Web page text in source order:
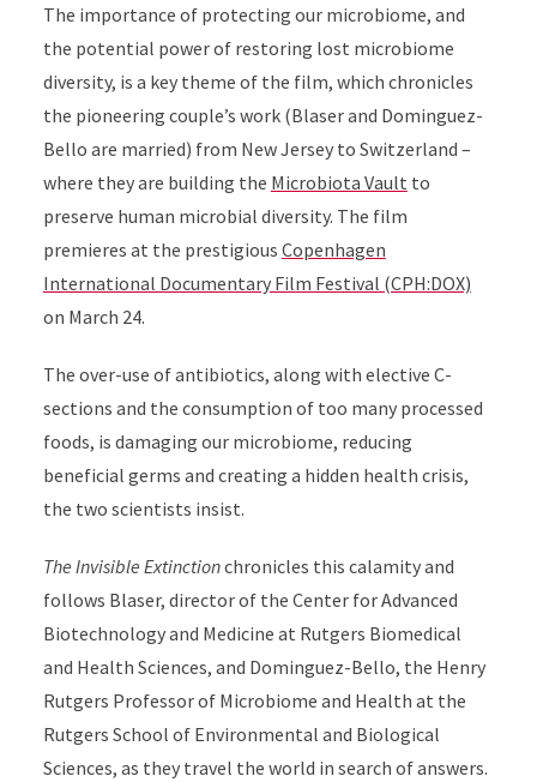
The importance of protecting our microbiome, and
the potential power of restoring lost microbiome
diversity, is a key theme of the film, which chronicles
the pioneering couple’s work (Blaserand Dominguez-
Bello are married) from New Jersey to Switzerland –
where they are building the Microbiota Vault to
preserve human microbial diversity. The film
premieres at the prestigious Copenhagen
International Documentary Film Festival (CPH:DOX)
on March 24.
The over-use of antibiotics, along with elective C-
sections and the consumption of too many processed
foods, is damaging our microbiome, reducing
beneficial germs and creating a hidden health crisis,
the two scientists insist.
The Invisible Extinctionchronicles this calamity and
follows Blaser, director of the Center for Advanced
Biotechnology and Medicine at Rutgers Biomedical
and Health Sciences, and Dominguez-Bello, the Henry
Rutgers Professor of Microbiome and Health at the
Rutgers School of Environmental and Biological
Sciences, as they travel the world in search of answers.